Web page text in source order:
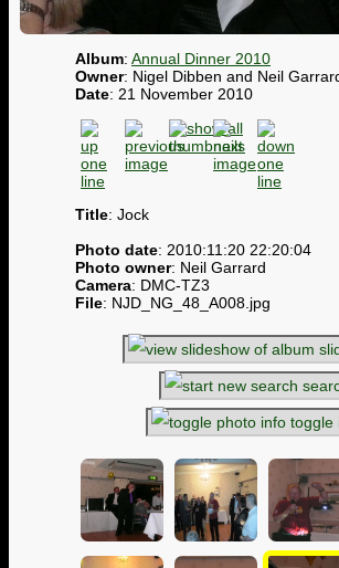
Album: Annual Dinner 2010
Owner: Nigel Dibben and Neil
Date: 21 November 2010
Title: Jock
Photo date: 2010:11:20 22:20:04
Photo owner: Neil Garrard
Camera: DMC-TZ3
File: NJD_NG_48_A008.jpg
toggle